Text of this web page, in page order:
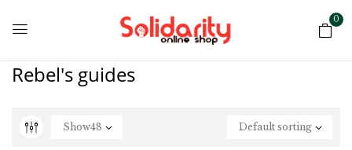
0
Rebel's guides
Default sorting
Show48